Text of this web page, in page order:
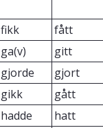
fikk
fått
ga(v)
gitt
gjorde
gjort
gikk
gått
hadde
hatt